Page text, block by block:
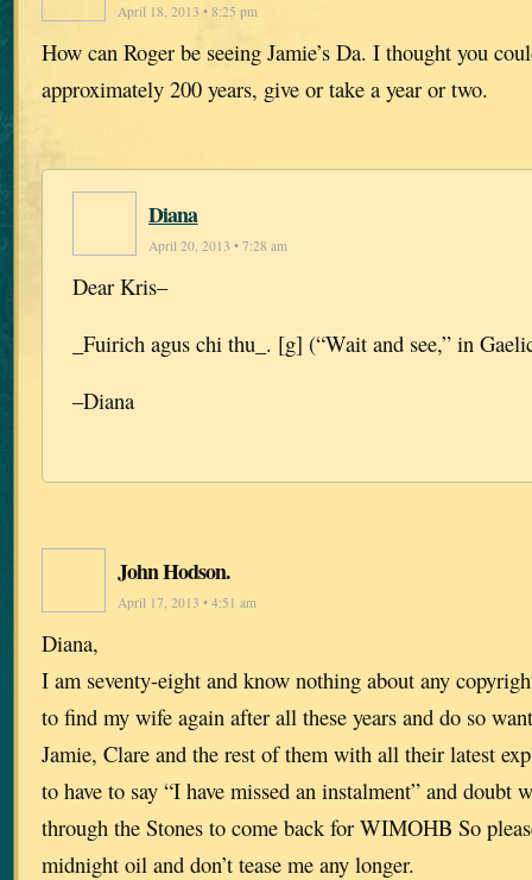
April 18, 2013 • 8:25 pm
How can Roger be seeing Jamie’s Da. I thought you
approximately 200 years, give or take a year or two.
Diana
April 20, 2013 • 7:28 am
Dear Kris–
_Fuirich agus chi thu_. [g] (“Wait and see,” in
–Diana
John Hodson.
April 17, 2013 • 4:51 am
Diana,
I am seventy-eight and know nothing about any
to find my wife again after all these years and do so
Jamie, Clare and the rest of them with all their latest
to have to say “I have missed an instalment” and doubt
through the Stones to come back for WIMOHB So
midnight oil and don’t tease me any longer.